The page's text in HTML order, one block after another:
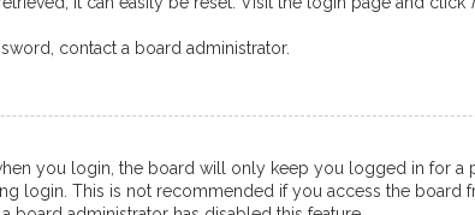
contact a board administrator.
you login, the board will only keep you logged in for a
login. This is not recommended if you access the board